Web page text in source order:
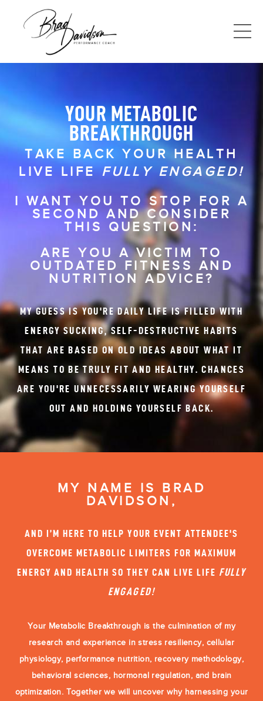
YOUR METABOLIC
BREAKTHROUGH
TAKE BACK YOUR HEALTH
LIVE LIFEFULLY ENGAGED!
I WANT YOU TO STOP FOR A
SECOND AND CONSIDER
THIS QUESTION:
ARE YOU A VICTIM TO
OUTDATED FITNESS AND
NUTRITION ADVICE?
MY GUESS IS YOU'RE DAILY LIFE IS FILLED WITH
ENERGY SUCKING, SELF-DESTRUCTIVE HABITS
THAT ARE BASED ON OLD IDEAS ABOUT WHAT IT
MEANS TO BE TRULY FIT AND HEALTHY. CHANCES
ARE YOU'RE UNNECESSARILY WEARING YOURSELF
OUT AND HOLDING YOURSELF BACK.
MY NAME IS BRAD
DAVIDSON,
AND I’M HERE TO HELP YOUR EVENT ATTENDEE'S
OVERCOME METABOLIC LIMITERS FOR MAXIMUM
ENERGY AND HEALTH SO THEY CAN LIVE LIFE FULLY
ENGAGED!
Your Metabolic Breakthrough is the culmination of my
research and experience in stress resiliency, cellular
physiology, performance nutrition, recovery methodology,
behavioral sciences, hormonal regulation, and brain
optimization. Together we will uncover why harnessing your